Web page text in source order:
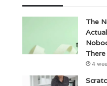
The
There
4